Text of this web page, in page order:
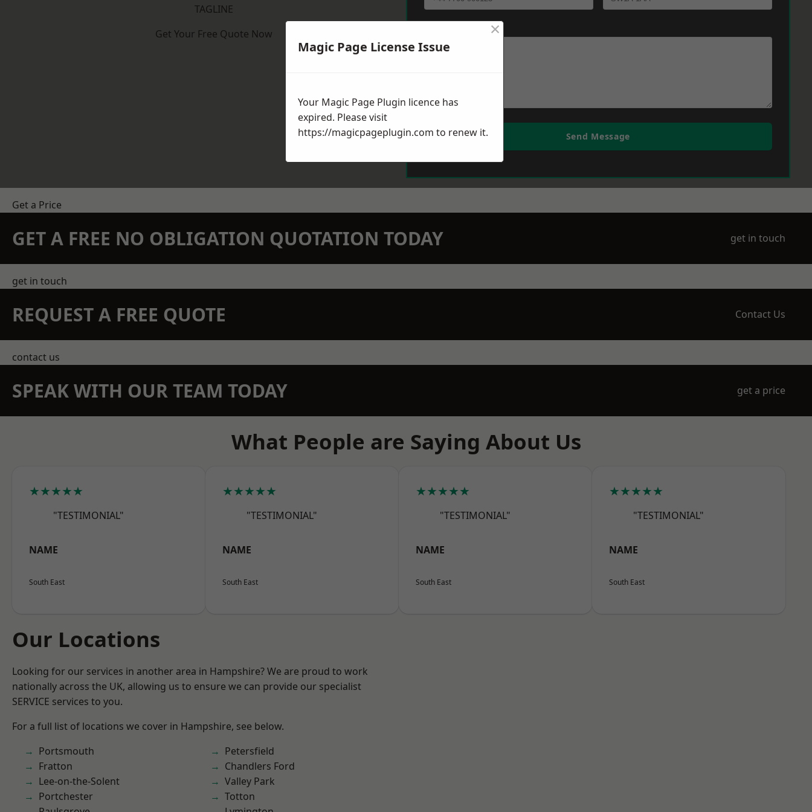
TAGLINE
Get Your Free Quote Now
Send Message
Get a Price
GET A FREE NO OBLIGATION QUOTATION TODAY get in touch
get in touch
REQUEST A FREE QUOTE Contact Us
contact us
SPEAK WITH OUR TEAM TODAY get a price
What People are Saying About Us
★★★★★
"TESTIMONIAL"
NAME
South East
★★★★★
"TESTIMONIAL"
NAME
South East
★★★★★
"TESTIMONIAL"
NAME
South East
★★★★★
"TESTIMONIAL"
NAME
South East
Our Locations
Looking for our services in another area in Hampshire? We are proud to work
nationally across the UK, allowing us to ensure we can provide our specialist
SERVICE services to you.
For a full list of locations we cover in Hampshire, see below.
Portsmouth
Fratton
Lee-on-the-Solent
Portchester
Petersfield
Chandlers Ford
Valley Park
Totton
Magic Page License Issue
×
Your Magic Page Plugin licence has
expired. Please visit
https://magicpageplugin.com to renew it.